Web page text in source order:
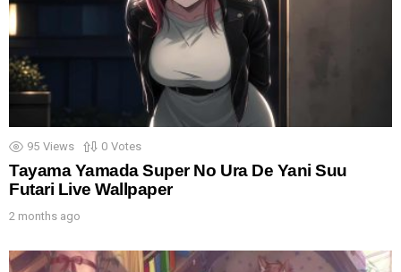
95 Views 0 Votes
Tayama Yamada Super No Ura De Yani Suu
Futari Live Wallpaper
2 months ago